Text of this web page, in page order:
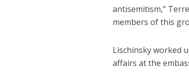
antisemitism,”
members of this
Lischinsky worked
affairs at the